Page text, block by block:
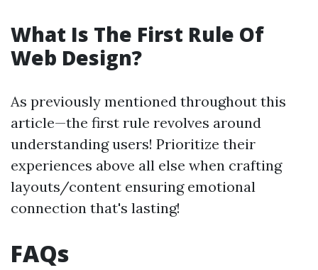
What Is The First Rule Of
Web Design?
As previously mentioned throughout this
article—the first rule revolves around
understanding users! Prioritize their
experiences above all else when crafting
layouts/content ensuring emotional
connection that's lasting!
FAQs